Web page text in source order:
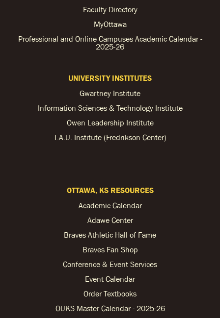
Faculty Directory
MyOttawa
Professional and Online Campuses Academic Calendar -
2025-26
UNIVERSITY INSTITUTES
Gwartney Institute
Information Sciences & Technology Institute
Owen Leadership Institute
T.A.U. Institute (Fredrikson Center)
OTTAWA, KS RESOURCES
Academic Calendar
Adawe Center
Braves Athletic Hall of Fame
Braves Fan Shop
Conference & Event Services
Event Calendar
Order Textbooks
OUKS Master Calendar - 2025-26